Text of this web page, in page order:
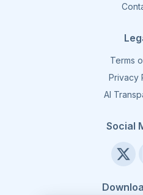
Terms
Privacy
AI
Social